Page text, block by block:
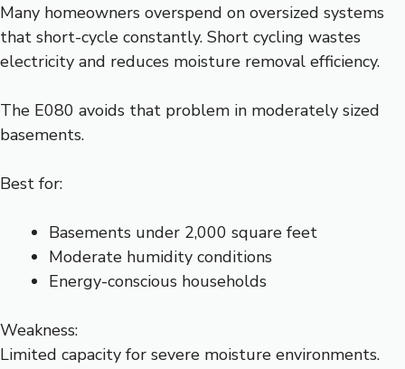
Many homeowners overspend on oversized systems
that short-cycle constantly. Short cycling wastes
electricity and reduces moisture removal efficiency.
The E080 avoids that problem in moderately sized
basements.
Best for:
Basements under 2,000 square feet
Moderate humidity conditions
Energy-conscious households
Weakness:
Limited capacity for severe moisture environments.